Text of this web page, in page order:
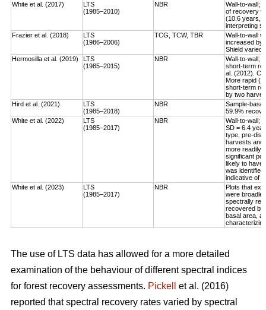
White et al. (2017)
LTS
(1985–2010)
NBR
Wall-to-wall;
of recovery
(10.6 years,
interpreting
Frazier et al. (2018)
LTS
(1986–2006)
TCG, TCW, TBR
Wall-to-wall
increased by
Shield varied
Hermosilla et al. (2019)
LTS
(1985–2015)
NBR
Wall-to-wall;
short-term
al. (2012).
More rapid
short-term
by two
Hird et al. (2021)
LTS
(1985–2018)
NBR
Sample-
59.9%
White et al. (2022)
LTS
(1985–2017)
NBR
Wall-to-wall;
SD = 6.4
type, pre-
harvests and
more readily
significant
likely to have
was
indicative of
White et al. (2023)
LTS
(1985–2017)
NBR
Plots that
were
spectrally
recovered by
basal area,
The use of LTS data has allowed for a more detailed
examination of the behaviour of different spectral indices
for forest recovery assessments. Pickell
et al. (2016)
reported that spectral recovery rates varied by spectral